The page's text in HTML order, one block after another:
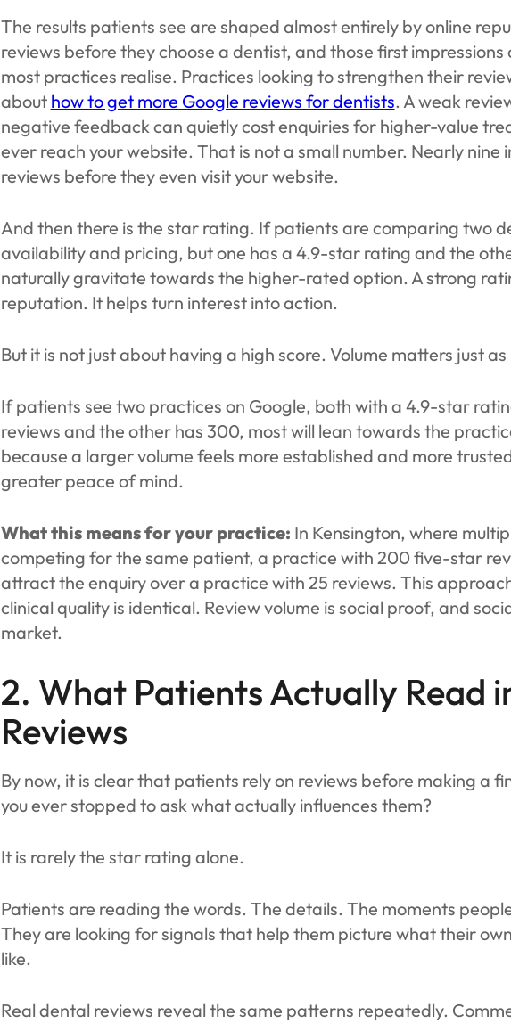
The results patients see are shaped almost entirely by online
reviews before they choose a dentist, and those first
most practices realise. Practices looking to strengthen their
about how to get more Google reviews for dentists. A weak
negative feedback can quietly cost enquiries for higher-value
ever reach your website. That is not a small number. Nearly nine
reviews before they even visit your website.
And then there is the star rating. If patients are comparing two
availability and pricing, but one has a 4.9-star rating and the
naturally gravitate towards the higher-rated option. A strong
reputation. It helps turn interest into action.
But it is not just about having a high score. Volume matters just as
If patients see two practices on Google, both with a 4.9-star
reviews and the other has 300, most will lean towards the
because a larger volume feels more established and more
greater peace of mind.
What this means for your practice: In Kensington, where
competing for the same patient, a practice with 200 five-star
attract the enquiry over a practice with 25 reviews. This
clinical quality is identical. Review volume is social proof, and
market.
2. What Patients Actually Read
Reviews
By now, it is clear that patients rely on reviews before making a
you ever stopped to ask what actually influences them?
It is rarely the star rating alone.
Patients are reading the words. The details. The moments
They are looking for signals that help them picture what their
like.
Real dental reviews reveal the same patterns repeatedly.